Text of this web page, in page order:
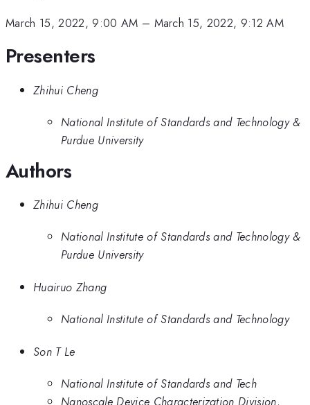
March 15, 2022, 9:00 AM – March 15, 2022, 9:12 AM
Presenters
Zhihui Cheng
National Institute of Standards and Technology &
Purdue University
Authors
Zhihui Cheng
National Institute of Standards and Technology &
Purdue University
Huairuo Zhang
National Institute of Standards and Technology
Son T Le
National Institute of Standards and Tech